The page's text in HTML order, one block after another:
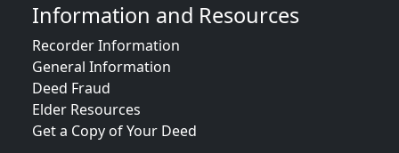
Information and Resources
Recorder Information
General Information
Deed Fraud
Elder Resources
Get a Copy of Your Deed